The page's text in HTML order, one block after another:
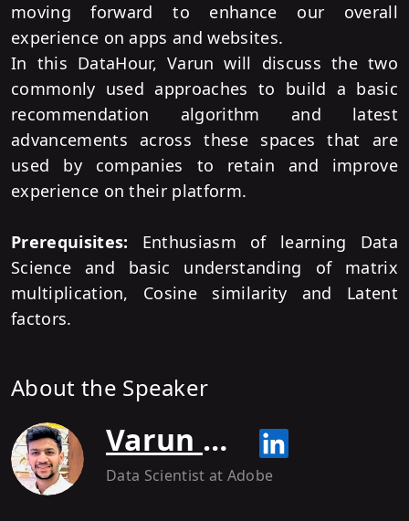
moving forward to enhance our overall
experience on apps and websites.
In this DataHour, Varun will discuss the two
commonly used approaches to build a basic
recommendation algorithm and latest
advancements across these spaces that are
used by companies to retain and improve
experience on their platform.
Prerequisites:
Enthusiasm of learning Data
Science and basic understanding of matrix
multiplication, Cosine similarity and Latent
factors.
About the Speaker
Varun Behl
Data Scientist at Adobe